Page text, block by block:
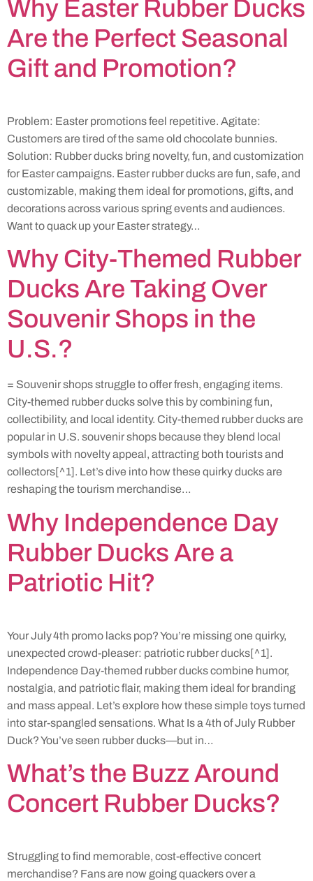
Why Easter Rubber Ducks
Are the Perfect Seasonal
Gift and Promotion?
Problem: Easter promotions feel repetitive. Agitate:
Customers are tired of the same old chocolate bunnies.
Solution: Rubber ducks bring novelty, fun, and customization
for Easter campaigns. Easter rubber ducks are fun, safe, and
customizable, making them ideal for promotions, gifts, and
decorations across various spring events and audiences.
Want to quack up your Easter strategy…
Why City-Themed Rubber
Ducks Are Taking Over
Souvenir Shops in the
U.S.?
= Souvenir shops struggle to offer fresh, engaging items.
City-themed rubber ducks solve this by combining fun,
collectibility, and local identity. City-themed rubber ducks are
popular in U.S. souvenir shops because they blend local
symbols with novelty appeal, attracting both tourists and
collectors[^1]. Let’s dive into how these quirky ducks are
reshaping the tourism merchandise…
Why Independence Day
Rubber Ducks Are a
Patriotic Hit?
Your July 4th promo lacks pop? You’re missing one quirky,
unexpected crowd-pleaser: patriotic rubber ducks[^1].
Independence Day-themed rubber ducks combine humor,
nostalgia, and patriotic flair, making them ideal for branding
and mass appeal. Let’s explore how these simple toys turned
into star-spangled sensations. What Is a 4th of July Rubber
Duck? You’ve seen rubber ducks—but in…
What’s the Buzz Around
Concert Rubber Ducks?
Struggling to find memorable, cost-effective concert
merchandise? Fans are now going quackers over a